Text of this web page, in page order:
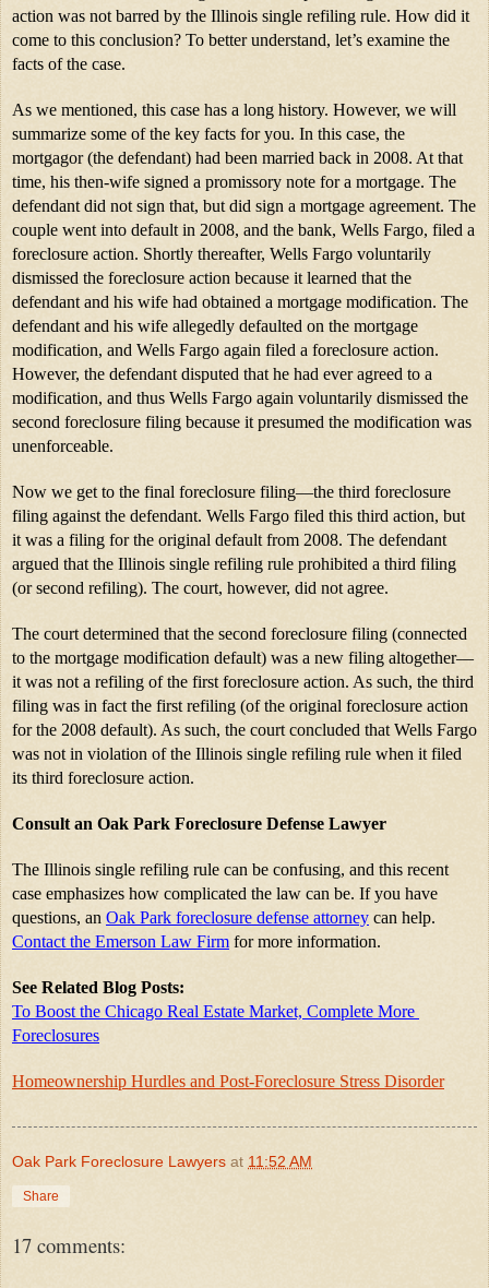
action was not barred by the Illinois single refiling rule. How did it
come to this conclusion? To better understand, let’s examine the
facts of the case.
As we mentioned, this case has a long history. However, we will
summarize some of the key facts for you. In this case, the
mortgagor (the defendant) had been married back in 2008. At that
time, his then-wife signed a promissory note for a mortgage. The
defendant did not sign that, but did sign a mortgage agreement. The
couple went into default in 2008, and the bank, Wells Fargo, filed a
foreclosure action. Shortly thereafter, Wells Fargo voluntarily
dismissed the foreclosure action because it learned that the
defendant and his wife had obtained a mortgage modification. The
defendant and his wife allegedly defaulted on the mortgage
modification, and Wells Fargo again filed a foreclosure action.
However, the defendant disputed that he had ever agreed to a
modification, and thus Wells Fargo again voluntarily dismissed the
second foreclosure filing because it presumed the modification was
unenforceable.
Now we get to the final foreclosure filing—the third foreclosure
filing against the defendant. Wells Fargo filed this third action, but
it was a filing for the original default from 2008. The defendant
argued that the Illinois single refiling rule prohibited a third filing
(or second refiling). The court, however, did not agree.
The court determined that the second foreclosure filing (connected
to the mortgage modification default) was a new filing altogether—
it was not a refiling of the first foreclosure action. As such, the third
filing was in fact the first refiling (of the original foreclosure action
for the 2008 default). As such, the court concluded that Wells Fargo
was not in violation of the Illinois single refiling rule when it filed
its third foreclosure action.
Consult an Oak Park Foreclosure Defense Lawyer
The Illinois single refiling rule can be confusing, and this recent
case emphasizes how complicated the law can be. If you have
questions, an Oak Park foreclosure defense attorney
Contact the Emerson Law Firm for more information.
See Related Blog Posts:
To Boost the Chicago Real Estate Market, Complete More
Foreclosures
Homeownership Hurdles and Post-Foreclosure Stress Disorder
Oak Park Foreclosure Lawyers at 11:52 AM
Share
17 comments: